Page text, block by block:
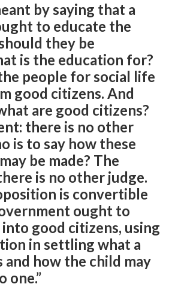
by saying that a
to educate the
they be
is the education for?
people for social life
good citizens. And
are good citizens?
there is no other
is to say how these
be made? The
is no other judge.
is convertible
ought to
good citizens, using
in settling what a
and how the child may
one.”